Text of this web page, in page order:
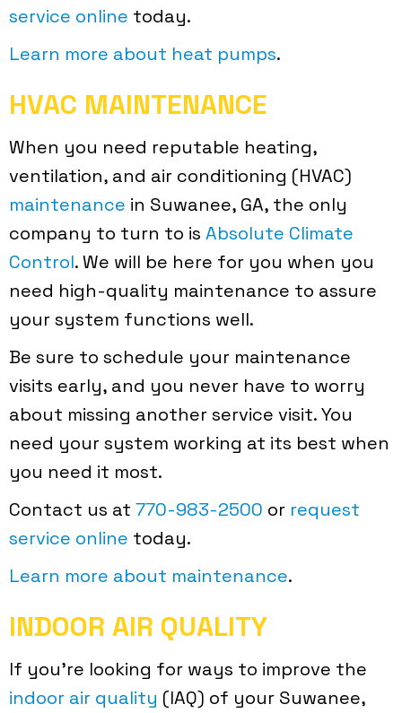
service online today.
Learn more about heat pumps.
HVAC MAINTENANCE
When you need reputable heating,
ventilation, and air conditioning (HVAC)
maintenance in Suwanee, GA, the only
company to turn to is Absolute Climate
Control. We will be here for you when you
need high-quality maintenance to assure
your system functions well.
Be sure to schedule your maintenance
visits early, and you never have to worry
about missing another service visit. You
need your system working at its best when
you need it most.
Contact us at 770-983-2500 or request
service online today.
Learn more about maintenance.
INDOOR AIR QUALITY
If you’re looking for ways to improve the
indoor air quality (IAQ) of your Suwanee,